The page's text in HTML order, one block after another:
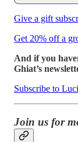
Give a gift
Get 20% off a
And if you
Ghiat’s
Subscribe to
Join us for